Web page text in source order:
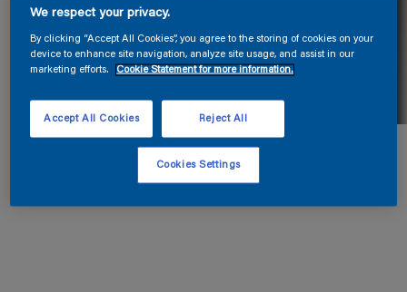
We respect your privacy.
By clicking “Accept All Cookies”, you agree to the storing of cookies on your
device to enhance site navigation, analyze site usage, and assist in our
marketing efforts.
Cookie Statement for more information.
Reject All
Accept All Cookies
Cookies Settings